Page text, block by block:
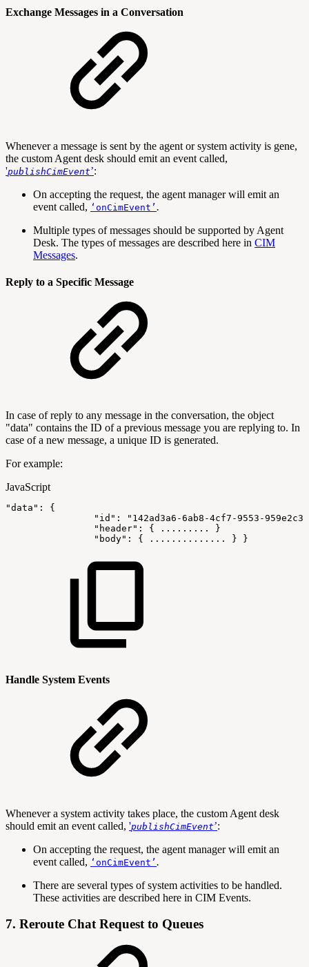
Exchange Messages in a Conversation
Whenever a message is sent by the agent or system activity is gene,
the custom Agent desk should emit an event called,
'publishCimEvent’:
On accepting the request, the agent manager will emit an
event called, ‘onCimEvent’.
Multiple types of messages should be supported by Agent
Desk. The types of messages are described here in CIM
Messages.
Reply to a Specific Message
In case of reply to any message in the conversation, the object
"data" contains the ID of a previous message you are replying to. In
case of a new message, a unique ID is generated.
For example:
JavaScript
"data" :
{
"id" :
"142ad3a6-6ab8-4cf7-9553-
"header" : { ... ... ...
}
"body" : { ... ... ... ... . . } }
Handle System Events
Whenever a system activity takes place, the custom Agent desk
should emit an event called, 'publishCimEvent’:
On accepting the request, the agent manager will emit an
event called, ‘onCimEvent’.
There are several types of system activities to be handled.
These activities are described here in CIM Events.
7. Reroute Chat Request to Queues